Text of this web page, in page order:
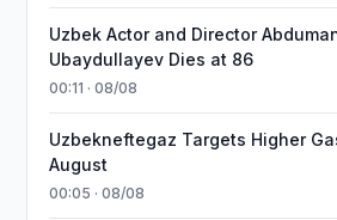
Uzbek Actor and Director
Ubaydullayev Dies at 86
00:11 · 08/08
Uzbekneftegaz Targets Higher
August
00:05 · 08/08